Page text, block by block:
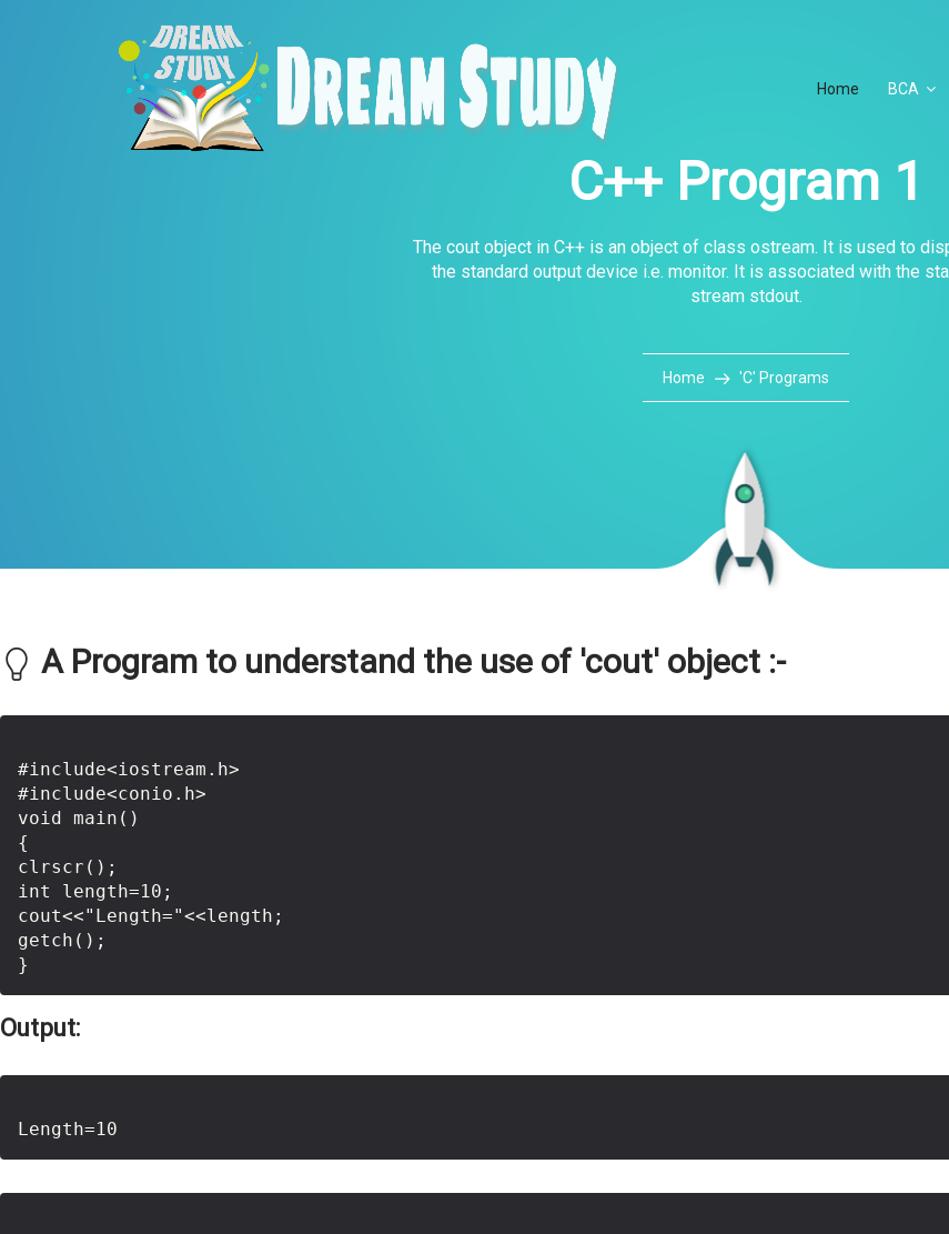
Home BCA
C++ Program 1
The cout object in C++ is an object of class ostream. It is used to
the standard output device i.e. monitor. It is associated with the
stream stdout.
Home 'C' Programs
A Program to understand the use of 'cout' object :-
#include<iostream.h>
#include<conio.h>
void main()
{
clrscr();
int length=10;
cout<<"Length="<<length;
getch();
Output: